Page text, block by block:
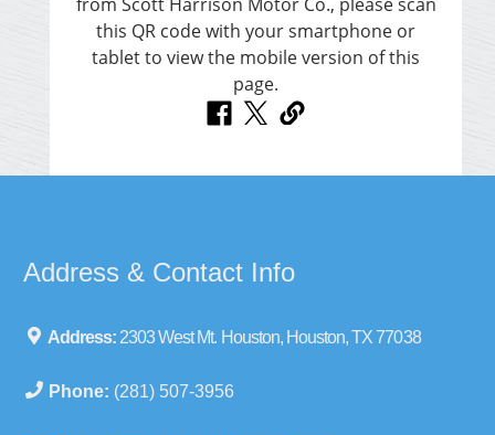
Address & Contact Info
Address: 2303 West Mt. Houston, Houston, TX 77038
Phone: (281) 507-3956